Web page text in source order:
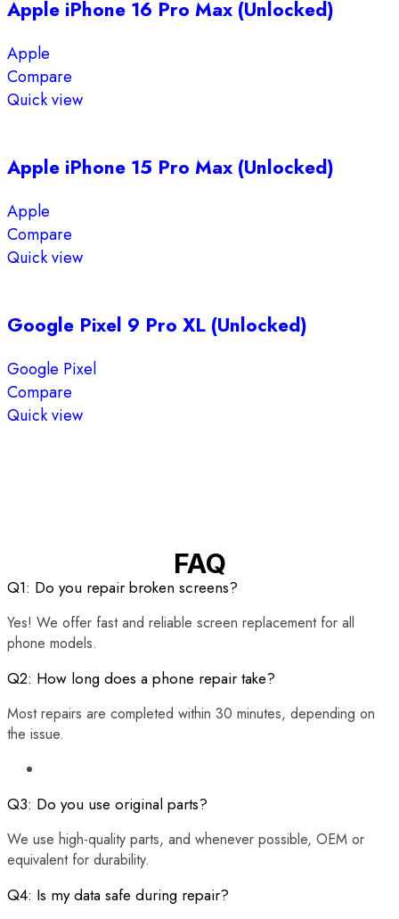
Apple iPhone 16 Pro Max (Unlocked)
Apple
Compare
Quick view
Apple iPhone 15 Pro Max (Unlocked)
Apple
Compare
Quick view
Google Pixel 9 Pro XL (Unlocked)
Google Pixel
Compare
Quick view
FAQ
Q1: Do you repair broken screens?
Yes! We offer fast and reliable screen replacement for all
phone models.
Q2: How long does a phone repair take?
Most repairs are completed within 30 minutes, depending on
the issue.
Q3: Do you use original parts?
We use high-quality parts, and whenever possible, OEM or
equivalent for durability.
Q4: Is my data safe during repair?